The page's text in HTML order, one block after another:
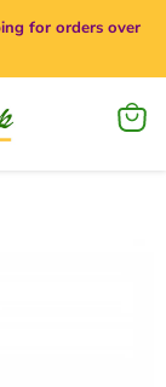
for orders over
View